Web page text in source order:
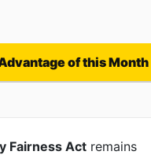
of this Month
Fairness Act remains